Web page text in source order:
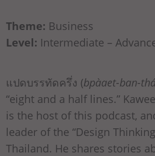
Theme: Business
Level: Intermediate –
แปดบรรทัดครึ่ง (bpàaet-ban-
“eight and a half lines.”
is the host of this podcast,
leader of the “Design
Thailand. He shares stories